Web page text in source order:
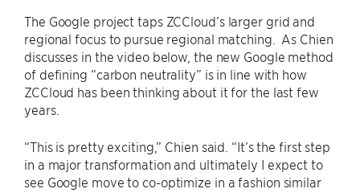
The Google project taps ZCCloud’s larger grid and
regional focus to pursue regional matching. As Chien
discusses in the video below, the new Google method
of defining “carbon neutrality” is in line with how
ZCCloud has been thinking about it for the last few
years.
“This is pretty exciting,” Chien said. “It’s the first step
in a major transformation and ultimately I expect to
see Google move to co-optimize in a fashion similar